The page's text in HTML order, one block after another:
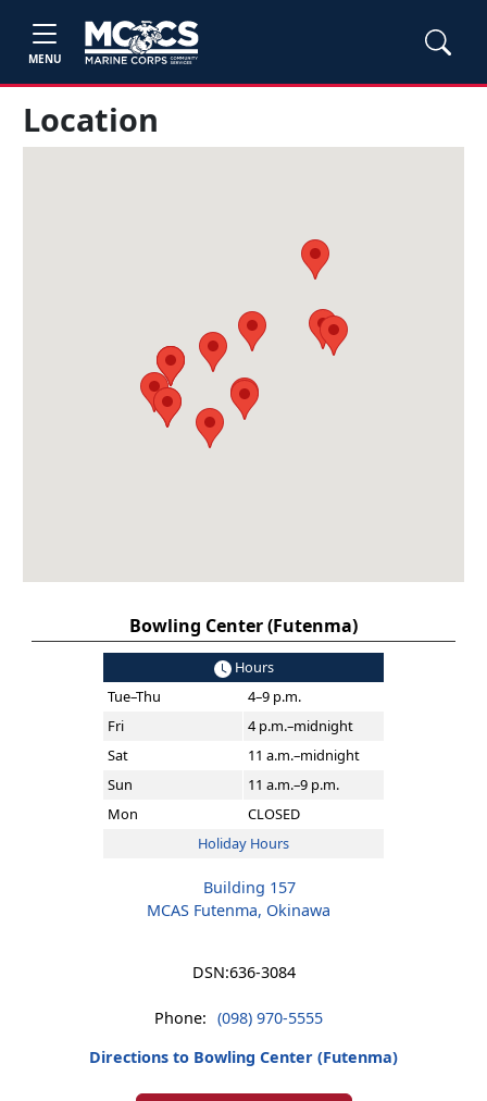
MENU
Location
Bowling Center (Futenma)
Hours
Tue–Thu
4–9 p.m.
Fri
4 p.m.–midnight
Sat
11 a.m.–midnight
Sun
11 a.m.–9 p.m.
Mon
CLOSED
Holiday Hours
Building 157
MCAS Futenma, Okinawa
DSN:636-3084
Phone: (098) 970-5555
Directions to Bowling Center (Futenma)